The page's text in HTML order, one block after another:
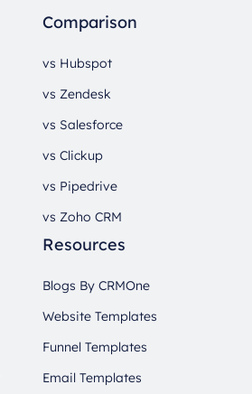
Comparison
vs Hubspot
vs Zendesk
vs Salesforce
vs Clickup
vs Pipedrive
vs Zoho CRM
Resources
Blogs By CRMOne
Website Templates
Funnel Templates
Email Templates